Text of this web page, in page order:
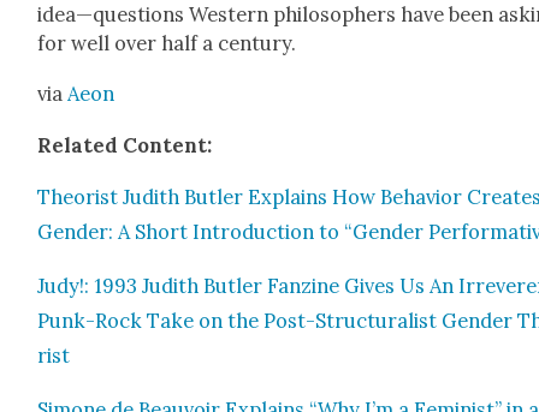
idea—questions West­ern philoso­phers have been
for well over half a cen­tu­ry.
via Aeon
Relat­ed Con­tent:
The­o­rist Judith But­ler Explains How Behav­ior
Gen­der: A Short Intro­duc­tion to “Gen­der
Judy!: 1993 Judith But­ler Fanzine Gives Us An
Punk-Rock Take on the Post-Struc­tural­ist Gen­der
rist